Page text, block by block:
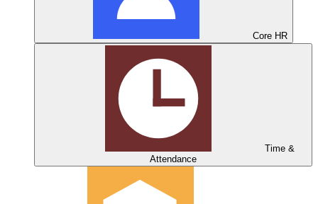
Core HR
Time &
Attendance